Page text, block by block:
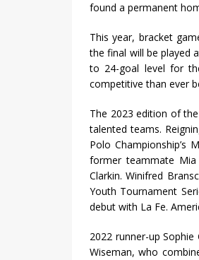
found a permanent
This year, bracket
the final will be played
to 24-goal level for
competitive than ever
The 2023 edition of
talented teams.
Polo Championship’s
former teammate Mia
Clarkin. Winifred
Youth Tournament
debut with La Fe.
2022 runner-up
Wiseman, who